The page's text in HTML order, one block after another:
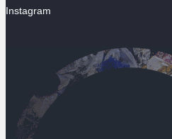
Instagram